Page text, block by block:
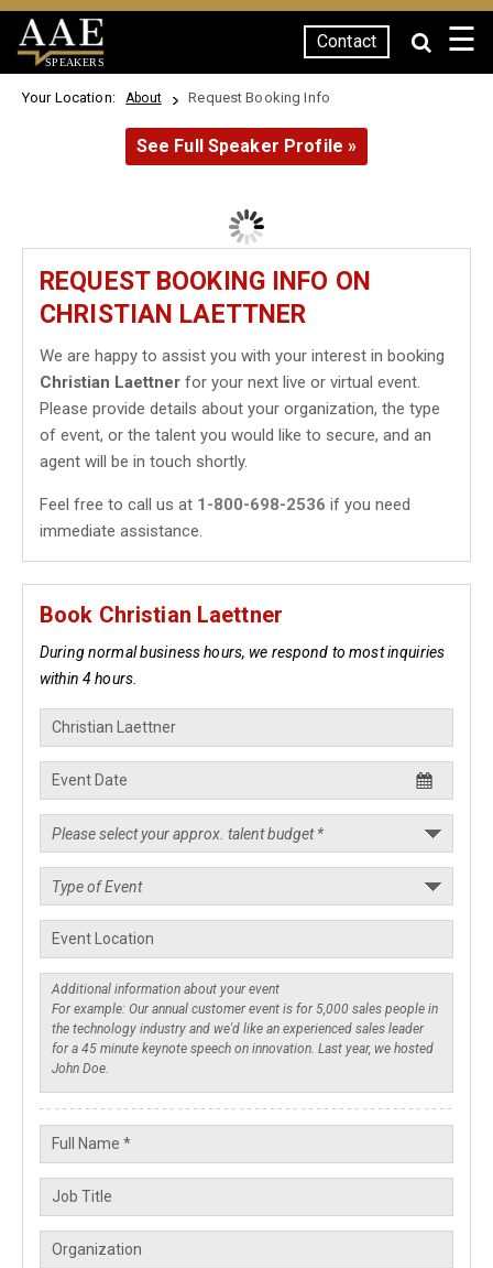
SPEAKERS
Contact ☰
Your Location: About Request Booking Info
See Full Speaker Profile »
REQUEST BOOKING INFO ON
CHRISTIAN LAETTNER
We are happy to assist you with your interest in booking
Christian Laettner for your next live or virtual event.
Please provide details about your organization, the type
of event, or the talent you would like to secure, and an
agent will be in touch shortly.
Feel free to call us at 1-800-698-2536 if you need
immediate assistance.
Book Christian Laettner
During normal business hours, we respond to most inquiries
within 4 hours.